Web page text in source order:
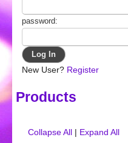
password:
New User? Register
Products
Collapse All | Expand All